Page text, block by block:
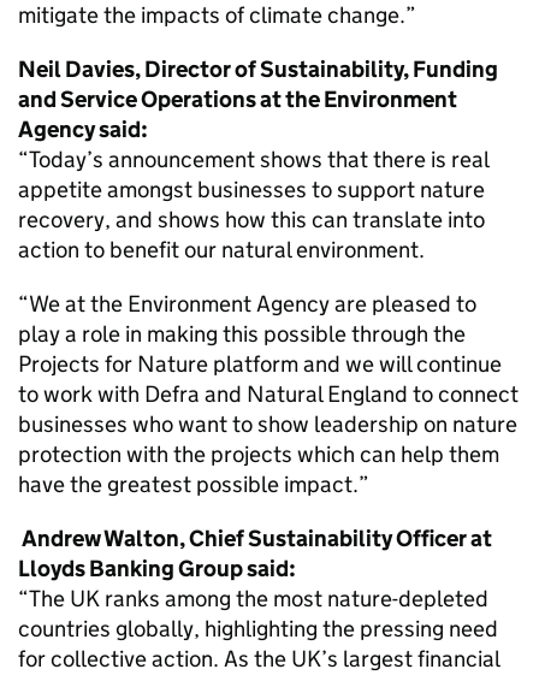
mitigate the impacts of climate change.”
Neil Davies, Director of Sustainability, Funding
and Service Operations at the Environment
Agency said:
“Today’s announcement shows that there is real
appetite amongst businesses to support nature
recovery, and shows how this can translate into
action to benefit our natural environment.
“We at the Environment Agency are pleased to
play a role in making this possible through the
Projects for Nature platform and we will continue
to work with Defra and Natural England to connect
businesses who want to show leadership on nature
protection with the projects which can help them
have the greatest possible impact.”
Andrew Walton, Chief Sustainability Officer at
Lloyds Banking Group said:
“The UK ranks among the most nature-depleted
countries globally, highlighting the pressing need
for collective action. As the UK’s largest financial